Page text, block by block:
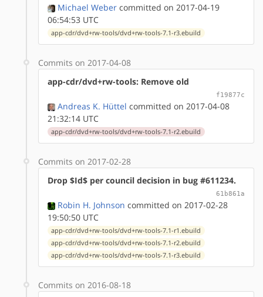
Michael Weber committed on 2017-04-19
06:54:53 UTC
app-cdr/dvd+rw-tools/dvd+rw-tools-7.1-r3.ebuild
Commits on 2017-04-08
app-cdr/dvd+rw-tools: Remove old
f19877c
Andreas K. Hüttel committed on 2017-04-08
21:32:14 UTC
app-cdr/dvd+rw-tools/dvd+rw-tools-7.1-r2.ebuild
Commits on 2017-02-28
Drop $Id$ per council decision in bug #611234.
61b861a
Robin H. Johnson committed on 2017-02-28
19:50:50 UTC
app-cdr/dvd+rw-tools/dvd+rw-tools-7.1-r1.ebuild
app-cdr/dvd+rw-tools/dvd+rw-tools-7.1-r2.ebuild
app-cdr/dvd+rw-tools/dvd+rw-tools-7.1-r3.ebuild
Commits on 2016-08-18